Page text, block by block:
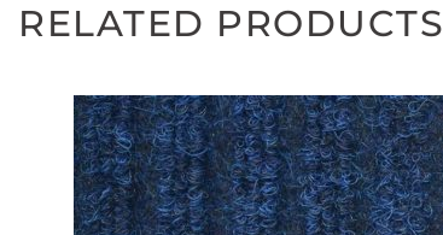
RELATED PRODUCTS